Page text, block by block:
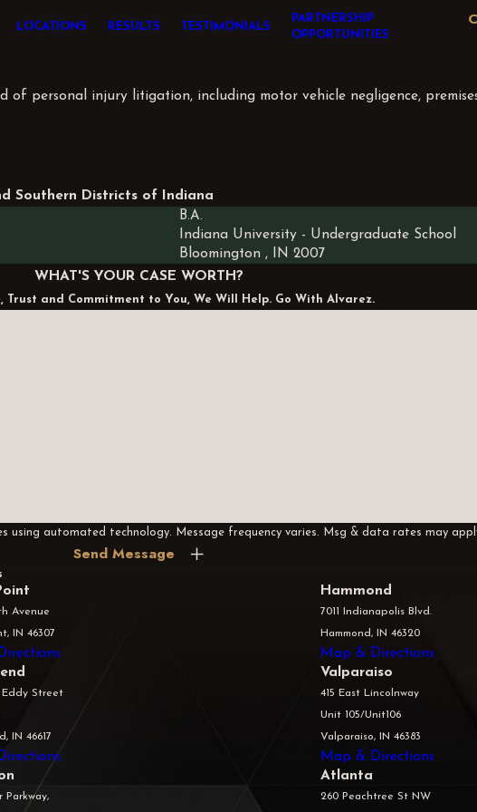
LOCATIONS RESULTS TESTIMONIALS
PARTNERSHIP
OPPORTUNITIES
of personal injury litigation, including motor vehicle negligence,
Southern Districts of Indiana
B.A.
Indiana University - Undergraduate School
Bloomington , IN 2007
WHAT'S YOUR CASE WORTH?
Trust and Commitment to You, We Will Help. Go With Alvarez.
using automated technology. Message frequency varies. Msg & data rates may
Send Message
Avenue
IN 46307
Hammond
7011 Indianapolis Blvd.
Hammond, IN 46320
Map & Directions
Eddy Street
IN 46617
Valparaiso
415 East Lincolnway
Unit 105/Unit106
Valparaiso, IN 46383
Map & Directions
Parkway,
Atlanta
260 Peachtree St NW